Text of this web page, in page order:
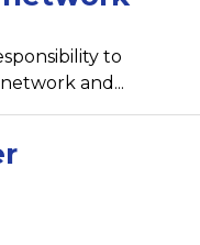
to
and...